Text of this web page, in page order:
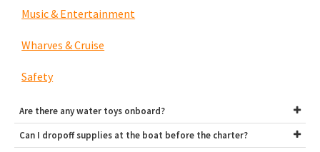
Music & Entertainment
Wharves & Cruise
Safety
Are there any water toys onboard?
Can I dropoff supplies at the boat before the charter?